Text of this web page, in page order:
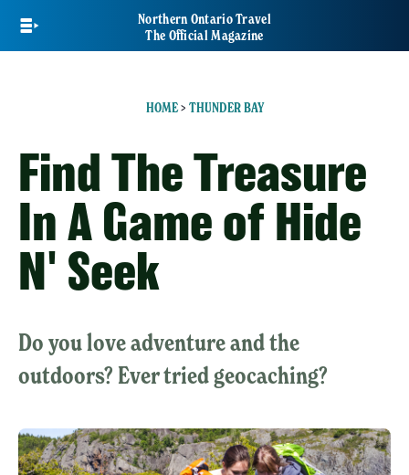
main
Northern Ontario Travel
The Official Magazine
HOME> THUNDER BAY
Find The Treasure
In A Game of Hide
N' Seek
Do you love adventure and the
outdoors? Ever tried geocaching?